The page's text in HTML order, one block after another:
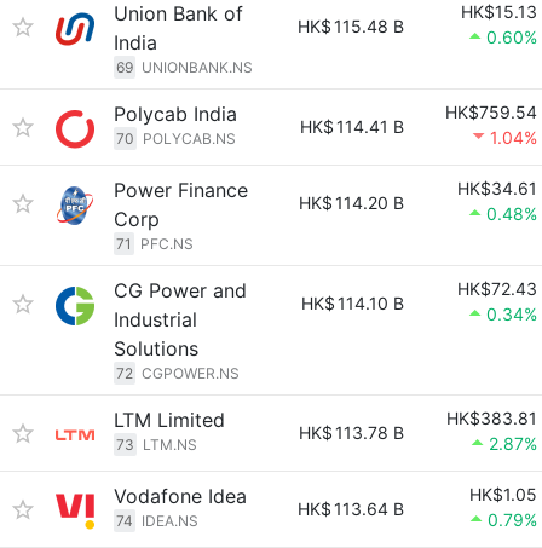
Union Bank of
India
69 UNIONBANK.NS
HK$115.48 B
HK$15.13
0.60%
Polycab India
70 POLYCAB.NS
HK$114.41 B
HK$759.54
1.04%
Power Finance
Corp
71 PFC.NS
HK$114.20 B
HK$34.61
0.48%
CG Power and
Industrial
Solutions
72 CGPOWER.NS
HK$114.10 B
HK$72.43
0.34%
LTM Limited
73 LTM.NS
HK$113.78 B
HK$383.81
2.87%
Vodafone Idea
74 IDEA.NS
HK$113.64 B
HK$1.05
0.79%